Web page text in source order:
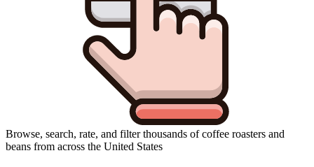
Browse, search, rate, and filter thousands of coffee roasters and
beans from across the United States